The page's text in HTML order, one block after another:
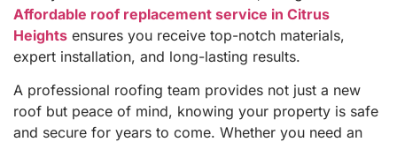
Affordable roof replacement service in Citrus
Heights ensures you receive top-notch materials,
expert installation, and long-lasting results.
A professional roofing team provides not just a new
roof but peace of mind, knowing your property is safe
and secure for years to come. Whether you need an